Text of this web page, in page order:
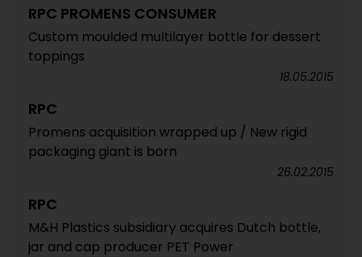
RPC PROMENS CONSUMER
Custom moulded multilayer bottle for dessert
toppings
18.05.2015
RPC
Promens acquisition wrapped up / New rigid
packaging giant is born
26.02.2015
RPC
M&H Plastics subsidiary acquires Dutch bottle,
jar and cap producer PET Power